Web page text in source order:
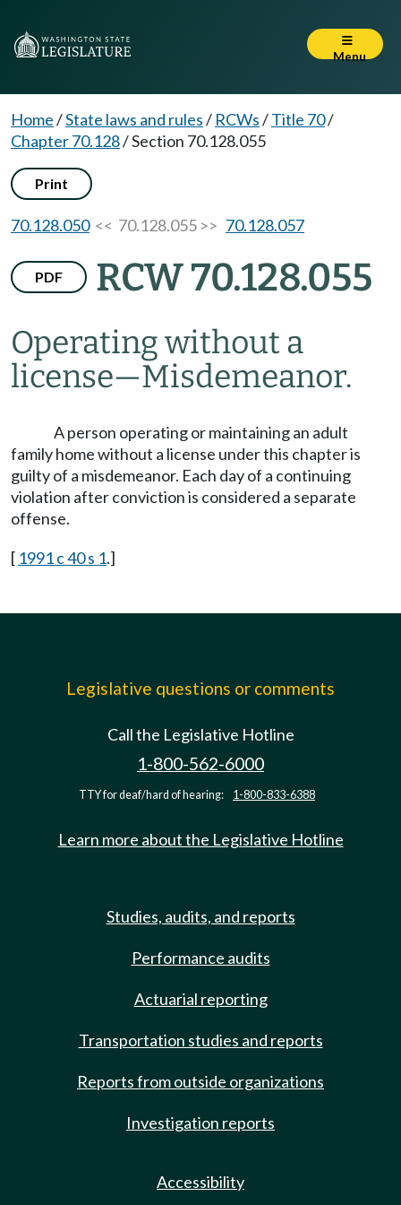
Menu
Home/State laws and rules/ RCWs/Title 70/
Chapter 70.128/Section 70.128.055
Print
70.128.050<< 70.128.055 >> 70.128.057
PDF RCW 70.128.055
Operating without a
license—Misdemeanor.
A person operating or maintaining an adult
family home without a license under this chapter is
guilty of a misdemeanor. Each day of a continuing
violation after conviction is considered a separate
offense.
[ 1991 c 40 s 1.]
Legislative questions or comments
Call the Legislative Hotline
1-800-562-6000
TTY for deaf/hard of hearing: 1-800-833-6388
Learn more about the Legislative Hotline
Studies, audits, and reports
Performance audits
Actuarial reporting
Transportation studies and reports
Reports from outside organizations
Investigation reports
Accessibility